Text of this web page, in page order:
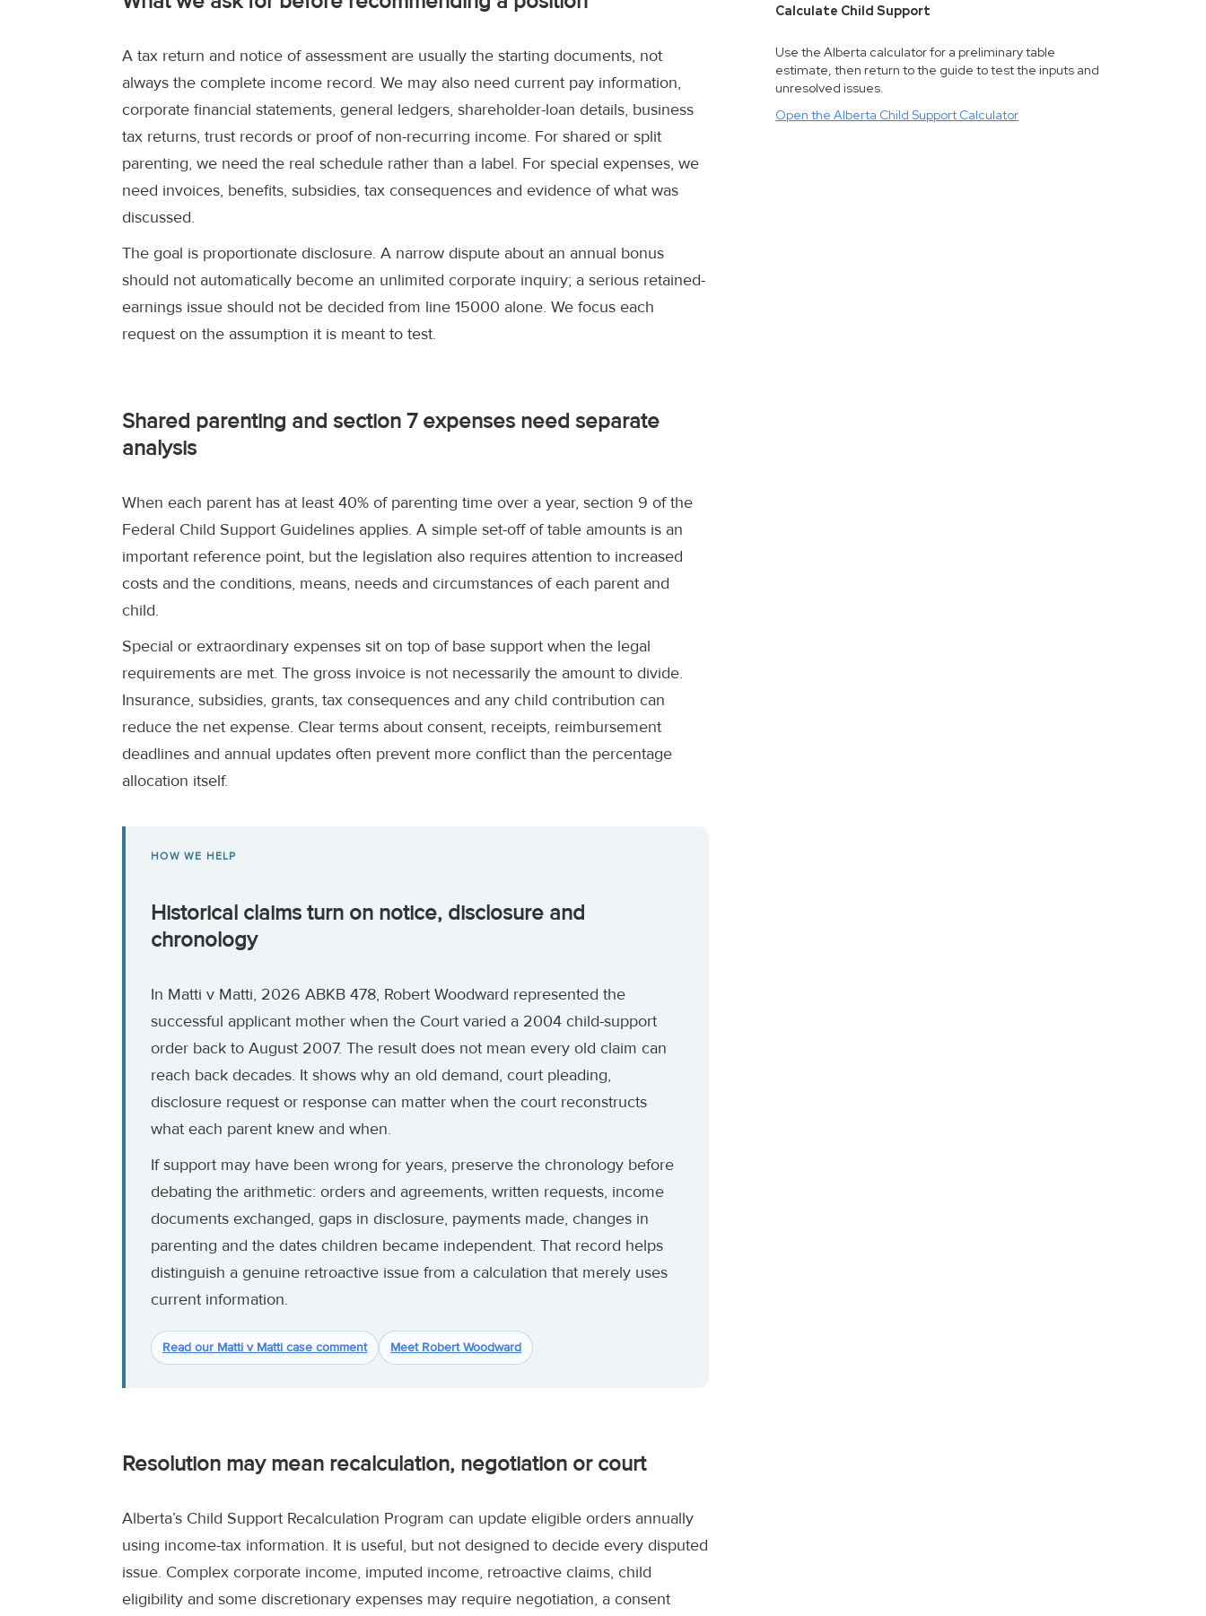
A tax return and notice of assessment are usually the starting documents, not
always the complete income record. We may also need current pay information,
corporate financial statements, general ledgers, shareholder-loan details, business
tax returns, trust records or proof of non-recurring income. For shared or split
parenting, we need the real schedule rather than a label. For special expenses, we
need invoices, benefits, subsidies, tax consequences and evidence of what was
discussed.
The goal is proportionate disclosure. A narrow dispute about an annual bonus
should not automatically become an unlimited corporate inquiry; a serious retained-
earnings issue should not be decided from line 15000 alone. We focus each
request on the assumption it is meant to test.
Shared parenting and section 7 expenses need separate
analysis
When each parent has at least 40% of parenting time over a year, section 9 of the
Federal Child Support Guidelines applies. A simple set-off of table amounts is an
important reference point, but the legislation also requires attention to increased
costs and the conditions, means, needs and circumstances of each parent and
child.
Special or extraordinary expenses sit on top of base support when the legal
requirements are met. The gross invoice is not necessarily the amount to divide.
Insurance, subsidies, grants, tax consequences and any child contribution can
reduce the net expense. Clear terms about consent, receipts, reimbursement
deadlines and annual updates often prevent more conflict than the percentage
allocation itself.
HOW WE HELP
Historical claims turn on notice, disclosure and
chronology
In Matti v Matti, 2026 ABKB 478, Robert Woodward represented the
successful applicant mother when the Court varied a 2004 child-support
order back to August 2007. The result does not mean every old claim can
reach back decades. It shows why an old demand, court pleading,
disclosure request or response can matter when the court reconstructs
what each parent knew and when.
If support may have been wrong for years, preserve the chronology before
debating the arithmetic: orders and agreements, written requests, income
documents exchanged, gaps in disclosure, payments made, changes in
parenting and the dates children became independent. That record helps
distinguish a genuine retroactive issue from a calculation that merely uses
current information.
Read our Matti v Matti case comment Meet Robert Woodward
Resolution may mean recalculation, negotiation or court
Alberta’s Child Support Recalculation Program can update eligible orders annually
using income-tax information. It is useful, but not designed to decide every disputed
issue. Complex corporate income, imputed income, retroactive claims, child
eligibility and some discretionary expenses may require negotiation, a consent
Calculate Child Support
Use the Alberta calculator for a preliminary table
estimate, then return to the guide to test the inputs and
unresolved issues.
Open the Alberta Child Support Calculator